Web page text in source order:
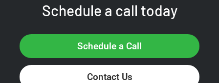
Schedule a call today
Schedule a Call
Contact Us